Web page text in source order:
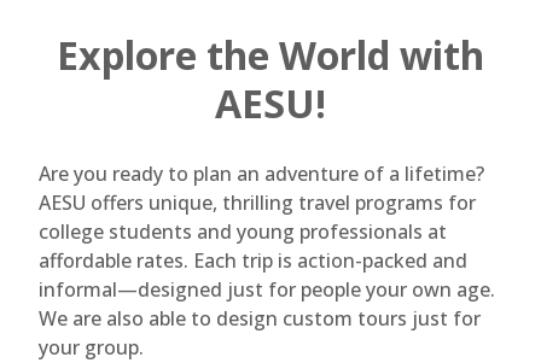
Explore the World with
AESU!
Are you ready to plan an adventure of a lifetime?
AESU offers unique, thrilling travel programs for
college students and young professionals at
affordable rates. Each trip is action-packed and
informal—designed just for people your own age.
We are also able to design custom tours just for
your group.